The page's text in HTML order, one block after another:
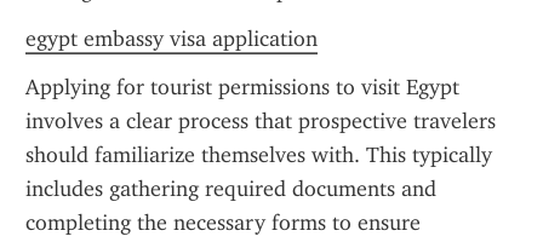
egypt embassy visa application
Applying for tourist permissions to visit Egypt
involves a clear process that prospective travelers
should familiarize themselves with. This typically
includes gathering required documents and
completing the necessary forms to ensure